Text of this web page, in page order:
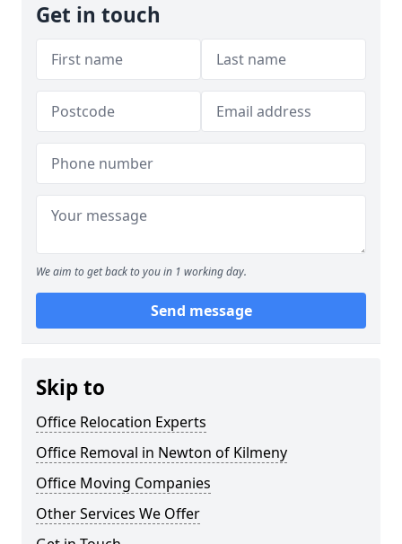
Get in touch
We aim to get back to you in 1 working day.
Send message
Skip to
Office Relocation Experts
Office Removal in Newton of Kilmeny
Office Moving Companies
Other Services We Offer